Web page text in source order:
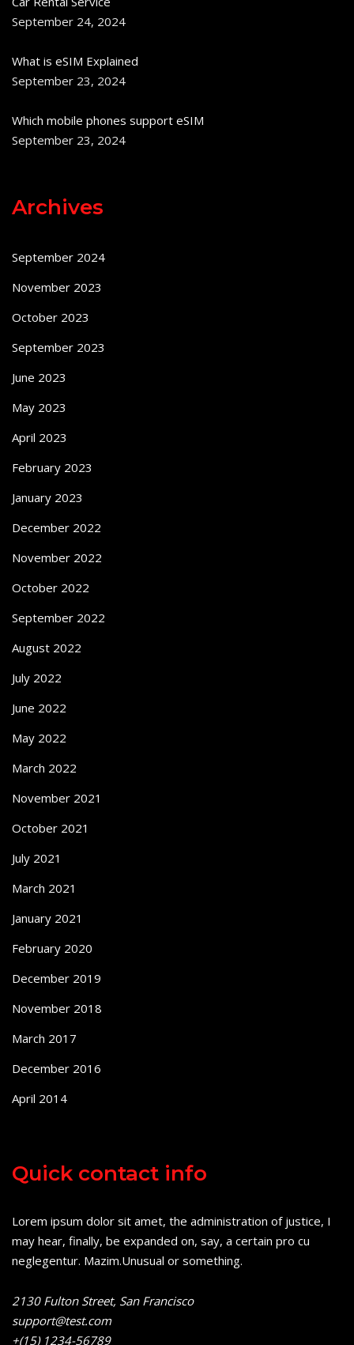
September 24, 2024
What is eSIM Explained
September 23, 2024
Which mobile phones support eSIM
September 23, 2024
Archives
September 2024
November 2023
October 2023
September 2023
June 2023
May 2023
April 2023
February 2023
January 2023
December 2022
November 2022
October 2022
September 2022
August 2022
July 2022
June 2022
May 2022
March 2022
November 2021
October 2021
July 2021
March 2021
January 2021
February 2020
December 2019
November 2018
March 2017
December 2016
April 2014
Quick contact info
Lorem ipsum dolor sit amet, the administration of justice, I
may hear, finally, be expanded on, say, a certain pro cu
neglegentur. Mazim.Unusual or something.
2130 Fulton Street, San Francisco
support@test.com
+(15) 1234-56789